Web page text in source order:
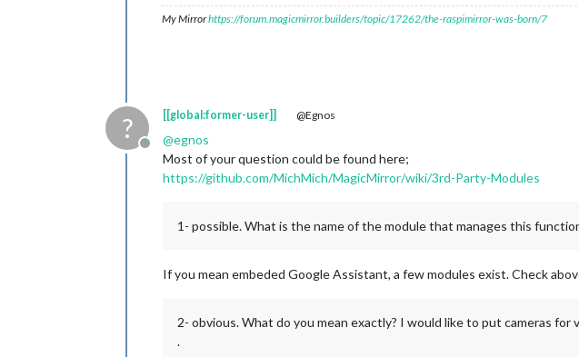
My Mirrorhttps://forum.magicmirror.builders/topic/17262/the-raspimirror-was-born/7
?
Offline
[[global:former-user]] @Egnos
@egnos
Most of your question could be found here;
https://github.com/MichMich/MagicMirror/wiki/3rd-Party-Modules
1- possible. What is the name of the module that manages this
If you mean embeded Google Assistant, a few modules exist. Check
2- obvious. What do you mean exactly? I would like to put cameras
.